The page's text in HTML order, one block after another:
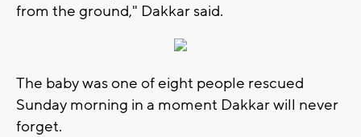
from the ground," Dakkar said.
The baby was one of eight people rescued
Sunday morning in a moment Dakkar will never
forget.